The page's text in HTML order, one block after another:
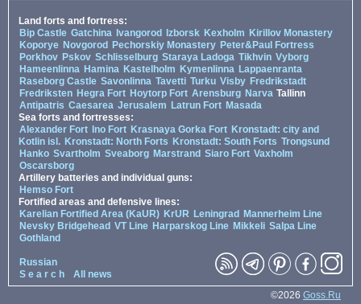
Land forts and fortress:
Bip Castle Gatchina Ivangorod Izborsk Kexholm Kirillov Monastery
Koporye Novgorod Pechorskiy Monastery Peter&Paul Fortress
Porkhov Pskov Schlisselburg Staraya Ladoga Tikhvin Vyborg
Hameenlinna Hamina Kastelholm Kymenlinna Lappaenranta
Raseborg Castle Savonlinna Tavetti Turku Visby Fredrikstadt
Fredriksten Hegra Fort Hoytorp Fort Arensburg Narva Tallinn
Antipatris Caesarea Jerusalem Latrun Fort Masada
Sea forts and fortresses:
Alexander Fort Ino Fort Krasnaya Gorka Fort Kronstadt: city and
Kotlin isl. Kronstadt: North Forts Kronstadt: South Forts Trongsund
Hanko Svartholm Sveaborg Marstrand Siaro Fort Vaxholm
Oscarsborg
Artillery batteries and individual guns:
Hemso Fort
Fortified areas and defensive lines:
Karelian Fortified Area (KaUR) KrUR Leningrad Mannerheim Line
Nevsky Bridgehead VT Line Harparskog Line Mikkeli Salpa Line
Gothland
Russian
S e a r c h
All news
©2026 Goss.Ru